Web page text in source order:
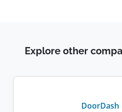
Explore other
DoorDash